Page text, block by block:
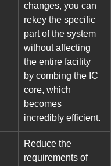
changes, you can
rekey the specific
part of the system
without affecting
the entire facility
by combing the IC
core, which
becomes
incredibly efficient.
Reduce the
requirements of